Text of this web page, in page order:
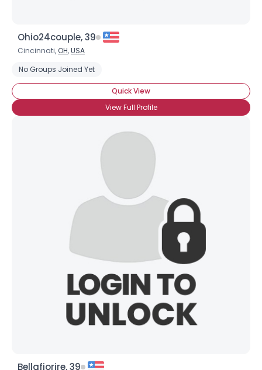
Ohio24couple, 39
Cincinnati, OH,USA
No Groups Joined Yet
Quick View
View Full Profile
Bellafiorire, 39